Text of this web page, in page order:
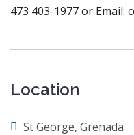
473 403-1977 or Email:
Location
St George, Grenada